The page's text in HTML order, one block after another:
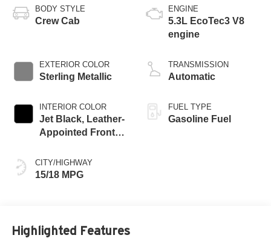
BODY STYLE
Crew Cab
EXTERIOR COLOR
Sterling Metallic
INTERIOR COLOR
Jet Black, Leather-
Appointed Front
CITY/HIGHWAY
15/18 MPG
ENGINE
5.3L EcoTec3 V8
engine
TRANSMISSION
Automatic
FUEL TYPE
Gasoline Fuel
Highlighted Features